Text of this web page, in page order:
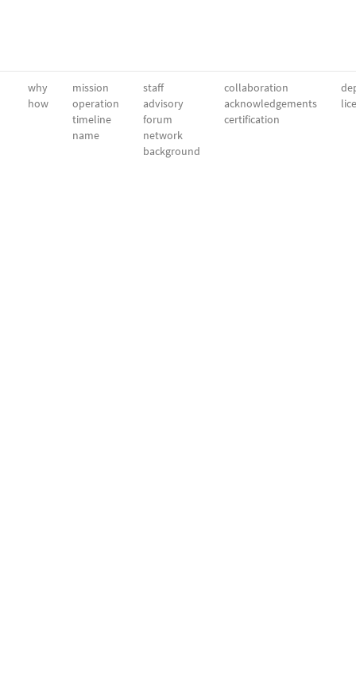
why
how
mission
operation
timeline
name
staff
advisory
forum
network
background
collaboration
acknowledgements
certification